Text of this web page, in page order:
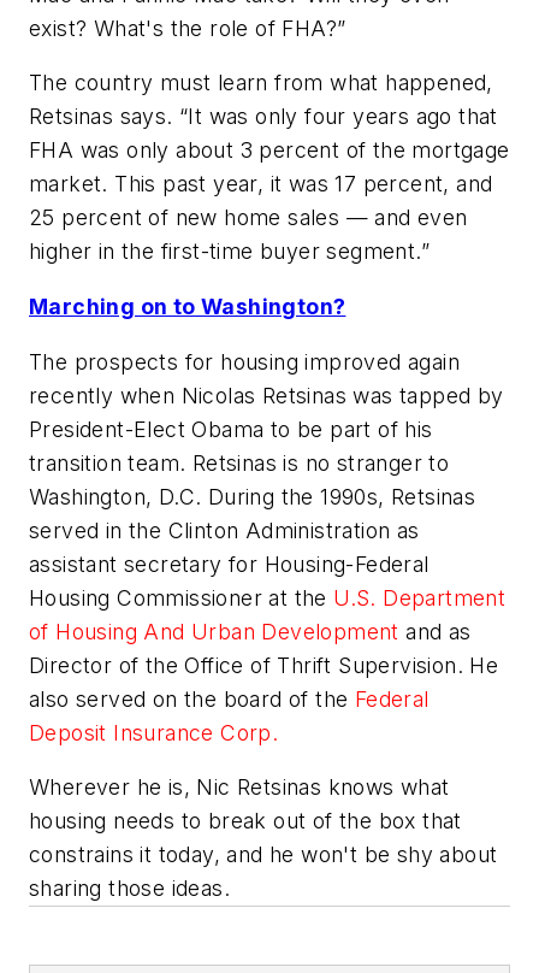
exist? What's the role of FHA?”
The country must learn from what happened,
Retsinas says. “It was only four years ago that
FHA was only about 3 percent of the mortgage
market. This past year, it was 17 percent, and
25 percent of new home sales — and even
higher in the first-time buyer segment.”
Marching on to Washington?
The prospects for housing improved again
recently when Nicolas Retsinas was tapped by
President-Elect Obama to be part of his
transition team. Retsinas is no stranger to
Washington, D.C. During the 1990s, Retsinas
served in the Clinton Administration as
assistant secretary for Housing-Federal
Housing Commissioner at the U.S. Department
of Housing And Urban Developmentand as
Director of the Office of Thrift Supervision. He
also served on the board of the Federal
Deposit Insurance Corp.
Wherever he is, Nic Retsinas knows what
housing needs to break out of the box that
constrains it today, and he won't be shy about
sharing those ideas.